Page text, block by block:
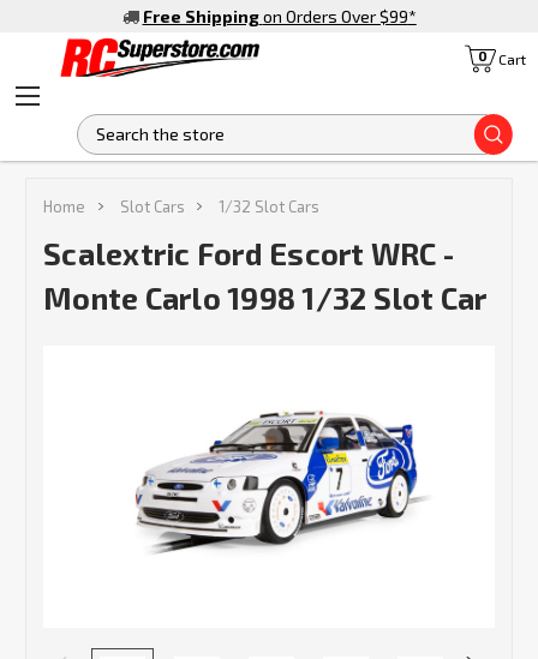
Free Shipping on Orders Over $99*
Cart
0
Home Slot Cars 1/32 Slot Cars
Scalextric Ford Escort WRC -
Monte Carlo 1998 1/32 Slot Car